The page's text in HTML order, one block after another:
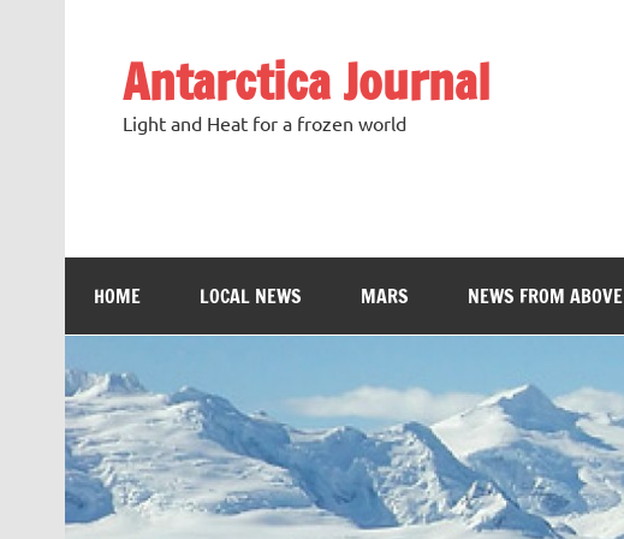
Antarctica Journal
Light and Heat for a frozen world
HOME LOCAL NEWS MARS NEWS FROM ABOVE